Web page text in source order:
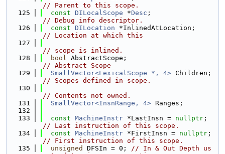
// Parent to this scope.
  125
const DILocalScope *Desc
// Debug info descriptor.
  126
const DILocation
// Location at which this
  127
// scope is inlined.
  128
bool
// Abstract Scope
  129
SmallVector<LexicalScope *, 4>
// Scopes defined in scope.
  130
// Contents not owned.
  131
SmallVector<InsnRange, 4> Ranges;
  132
  133
const MachineInstr *LastInsn = nullptr
// Last instruction of this scope.
  134
const MachineInstr *FirstInsn = nullptr
// First instruction of this scope.
  135
unsigned DFSIn = 0; // In & Out Depth us